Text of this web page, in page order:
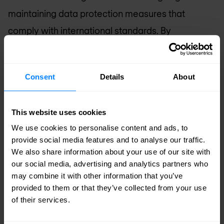
Consent Details About
This website uses cookies
We use cookies to personalise content and ads, to
provide social media features and to analyse our traffic.
We also share information about your use of our site with
our social media, advertising and analytics partners who
may combine it with other information that you’ve
provided to them or that they’ve collected from your use
of their services.
maintaining data protection measures that
comply with international standards. By
systematically embedding privacy by design, the
reinforces trust in digital systems.
Building awareness
Nomios engages in knowledge-sharing activities,
including workshops and partnerships, to raise
awareness of cybersecurity risks and best
practices. These initiatives empower
organisations and individuals to navigate the